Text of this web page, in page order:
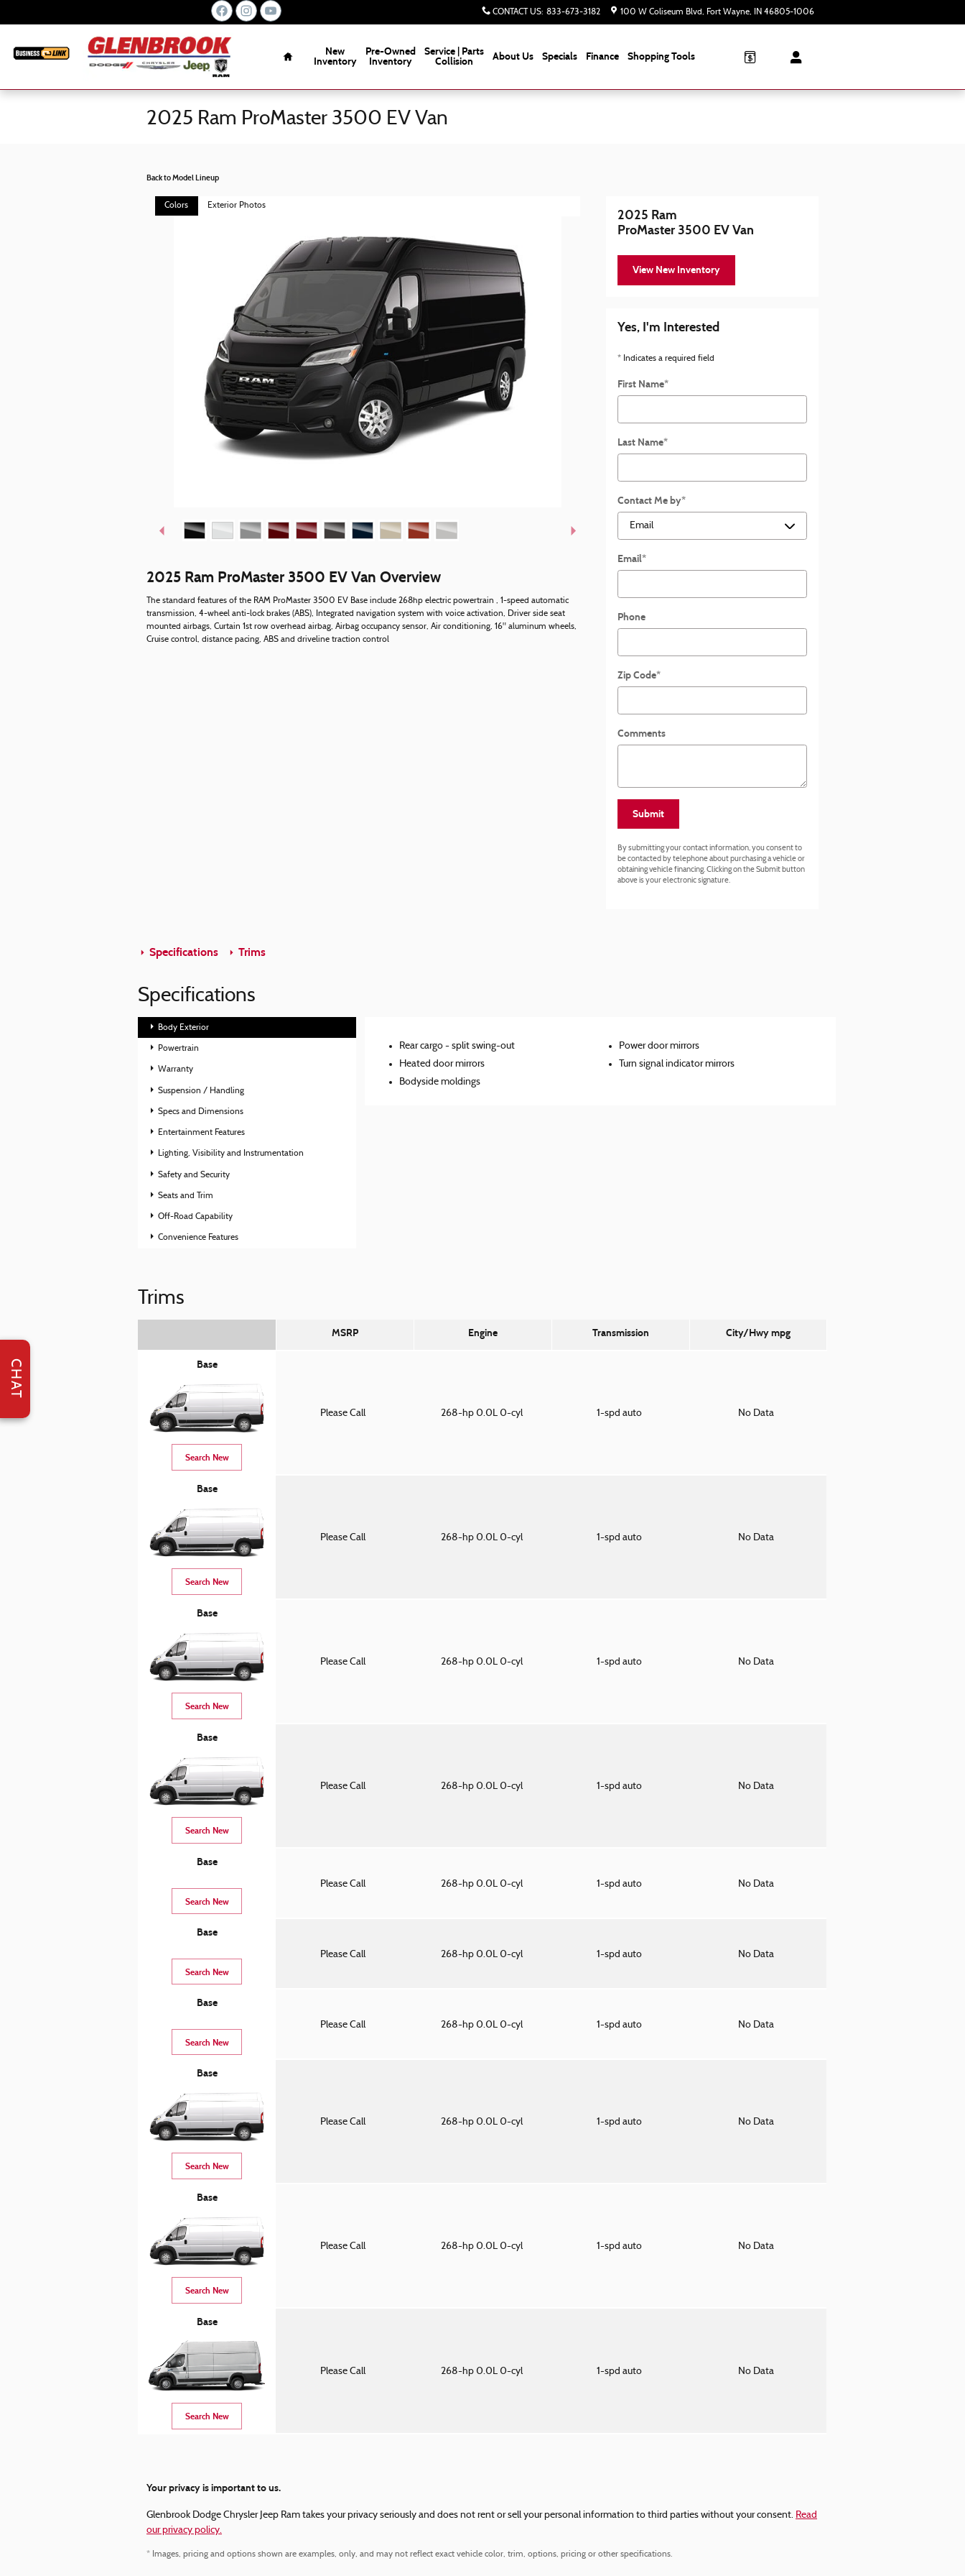
CONTACT US: 833-673-3182 100 W Coliseum Blvd Fort Wayne, IN 46805-1006
Home
New
Inventory
Pre-Owned
Inventory
Service | Parts
Collision
About Us Specials Finance Shopping Tools
2025 Ram ProMaster 3500 EV Van
Back to Model Lineup
Colors Exterior Photos
2025 Ram ProMaster 3500 EV Van Overview
The standard features of the RAM ProMaster 3500 EV Base include 268hp electric powertrain , 1-speed automatic
transmission, 4-wheel anti-lock brakes (ABS), Integrated navigation system with voice activation, Driver side seat
mounted airbags, Curtain 1st row overhead airbag, Airbag occupancy sensor, Air conditioning, 16" aluminum wheels,
Cruise control, distance pacing, ABS and driveline traction control
2025 Ram
ProMaster 3500 EV Van
View New Inventory
Yes, I'm Interested
* Indicates a required field
First Name*
Last Name*
Contact Me by*
Email*
Phone
Zip Code*
Comments
Submit
By submitting your contact information, you consent to
be contacted by telephone about purchasing a vehicle or
obtaining vehicle financing. Clicking on the Submit button
above is your electronic signature.
Specifications Trims
Specifications
Body Exterior
Powertrain
Warranty
Suspension / Handling
Specs and Dimensions
Entertainment Features
Lighting, Visibility and Instrumentation
Safety and Security
Seats and Trim
Off-Road Capability
Convenience Features
Rear cargo - split swing-out
Power door mirrors
Heated door mirrors
Turn signal indicator mirrors
Bodyside moldings
Trims
MSRP Engine Transmission City/Hwympg
Base
Search New
Please Call 268-hp 0.0L 0-cyl 1-spd auto No Data
Base
Search New
Please Call 268-hp 0.0L 0-cyl 1-spd auto No Data
Base
Search New
Please Call 268-hp 0.0L 0-cyl 1-spd auto No Data
Base
Search New
Please Call 268-hp 0.0L 0-cyl 1-spd auto No Data
Base
Search New
Please Call 268-hp 0.0L 0-cyl 1-spd auto No Data
Base
Search New
Please Call 268-hp 0.0L 0-cyl 1-spd auto No Data
Base
Search New
Please Call 268-hp 0.0L 0-cyl 1-spd auto No Data
Base
Search New
Please Call 268-hp 0.0L 0-cyl 1-spd auto No Data
Base
Search New
Please Call 268-hp 0.0L 0-cyl 1-spd auto No Data
Base
Search New
Please Call 268-hp 0.0L 0-cyl 1-spd auto No Data
Your privacy is important to us.
Glenbrook Dodge Chrysler Jeep Ram takes your privacy seriously and does not rent or sell your personal information to third parties without your consent. Read
our privacy policy.
* Images, pricing and options shown are examples, only, and may not reflect exact vehicle color, trim, options, pricing or other specifications.
CHAT